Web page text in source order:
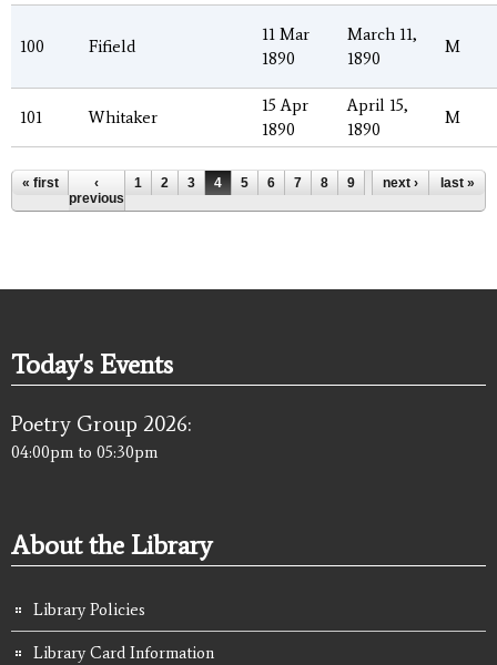
100 Fifield
11 Mar
1890
March 11,
1890
M
101 Whitaker
15 Apr
1890
April 15,
1890
M
Pages
« first
‹
previous
1 2 3 4 5 6 7 8 9 …next › last »
Today's Events
Poetry Group 2026:
04:00pm to 05:30pm
About the Library
Library Policies
Library Card Information